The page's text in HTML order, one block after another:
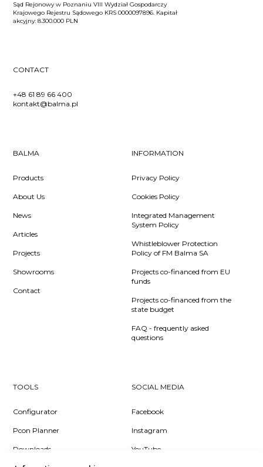
Sąd Rejonowy w Poznaniu VIII Wydział Gospodarczy
Krajowego Rejestru Sądowego KRS 0000097896. Kapitał
akcyjny: 8.300.000 PLN
CONTACT
+48 61 89 66 400
kontakt@balma.pl
BALMA
Products
About Us
News
Articles
Projects
Showrooms
Contact
INFORMATION
Privacy Policy
Cookies Policy
Integrated Management
System Policy
Whistleblower Protection
Policy of FM Balma SA
Projects co-financed from EU
funds
Projects co-financed from the
state budget
FAQ - frequently asked
questions
TOOLS
Configurator
Pcon Planner
Downloads
SOCIAL MEDIA
Facebook
Instagram
YouTube